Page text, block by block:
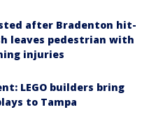
after Bradenton hit-
leaves pedestrian with
injuries
LEGO builders bring
to Tampa